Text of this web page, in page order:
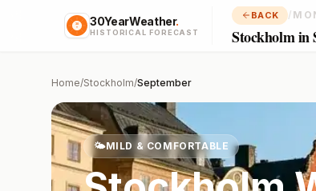
30YearWeather.
HISTORICAL FORECAST
BACK /
Stockholm in
Home/Stockholm/September
🌤️MILD & COMFORTABLE